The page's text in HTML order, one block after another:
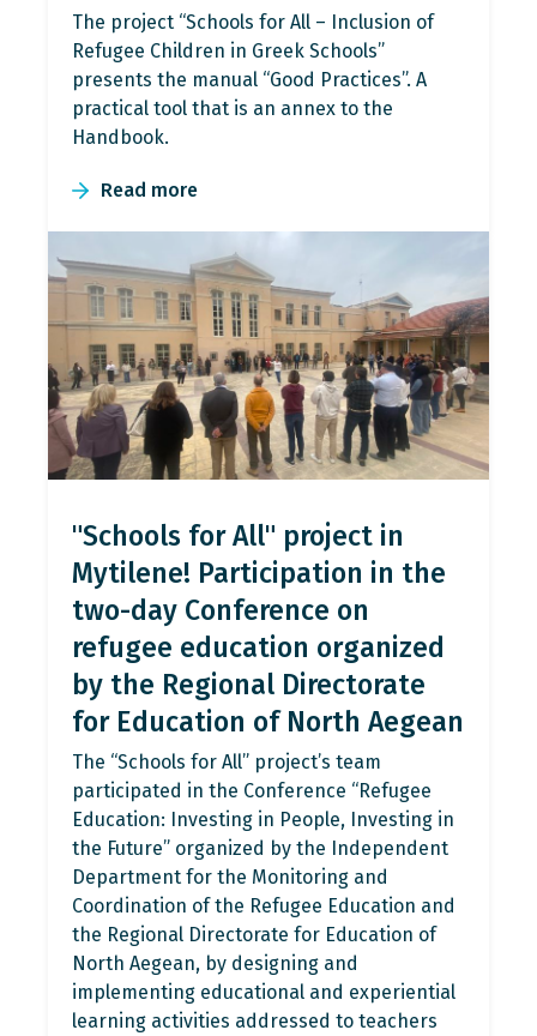
The project “Schools for All – Inclusion of
Refugee Children in Greek Schools”
presents the manual “Good Practices”. A
practical tool that is an annex to the
Handbook.
Read more
"Schools for All" project in
Mytilene! Participation in the
two-day Conference on
refugee education organized
by the Regional Directorate
for Education of North Aegean
The “Schools for All” project’s team
participated in the Conference “Refugee
Education: Investing in People, Investing in
the Future” organized by the Independent
Department for the Monitoring and
Coordination of the Refugee Education and
the Regional Directorate for Education of
North Aegean, by designing and
implementing educational and experiential
learning activities addressed to teachers